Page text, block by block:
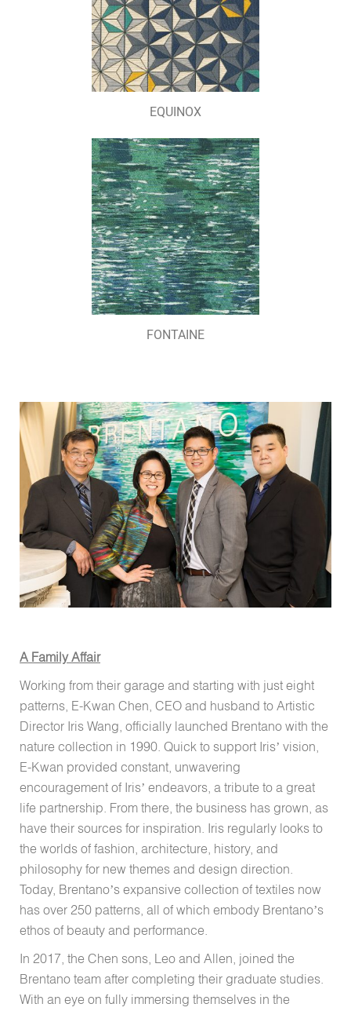
EQUINOX
FONTAINE
A Family Affair
Working from their garage and starting with just eight
patterns, E-Kwan Chen, CEO and husband to Artistic
Director Iris Wang, officially launched Brentano with the
nature collection in 1990. Quick to support Iris’ vision,
E-Kwan provided constant, unwavering
encouragement of Iris’ endeavors, a tribute to a great
life partnership. From there, the business has grown, as
have their sources for inspiration. Iris regularly looks to
the worlds of fashion, architecture, history, and
philosophy for new themes and design direction.
Today, Brentano’s expansive collection of textiles now
has over 250 patterns, all of which embody Brentano’s
ethos of beauty and performance.
In 2017, the Chen sons, Leo and Allen, joined the
Brentano team after completing their graduate studies.
With an eye on fully immersing themselves in the